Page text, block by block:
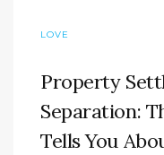
LOVE
Property
Separation:
Tells You